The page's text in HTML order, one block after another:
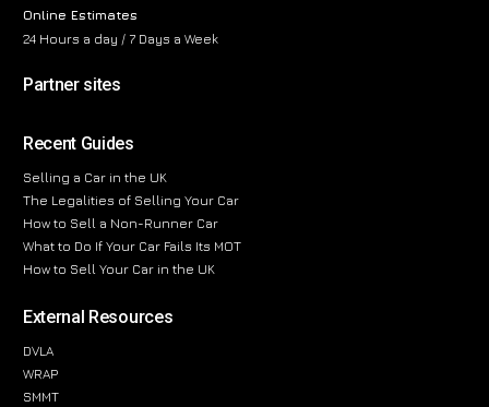
Online Estimates
24 Hours a day / 7 Days a Week
Partner sites
Recent Guides
Selling a Car in the UK
The Legalities of Selling Your Car
How to Sell a Non-Runner Car
What to Do If Your Car Fails Its MOT
How to Sell Your Car in the UK
External Resources
DVLA
WRAP
SMMT